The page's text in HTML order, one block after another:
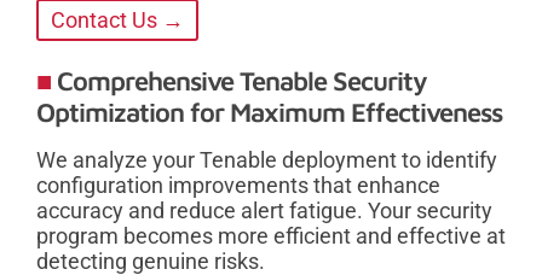
Contact Us →
Comprehensive Tenable Security
Optimization for Maximum Effectiveness
We analyze your Tenable deployment to identify
configuration improvements that enhance
accuracy and reduce alert fatigue. Your security
program becomes more efficient and effective at
detecting genuine risks.